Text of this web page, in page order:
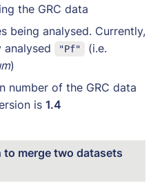
the GRC data
being analysed. Currently,
"Pf"
)
number of the GRC data
is 1.4